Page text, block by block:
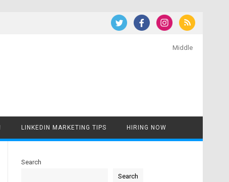
Middle
LINKEDIN MARKETING TIPS HIRING NOW
Search
Search